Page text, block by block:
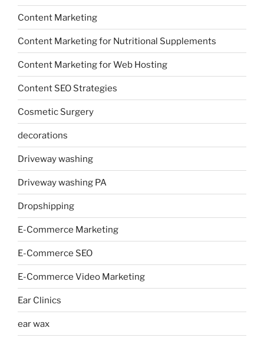
Content Marketing
Content Marketing for Nutritional Supplements
Content Marketing for Web Hosting
Content SEO Strategies
Cosmetic Surgery
decorations
Driveway washing
Driveway washing PA
Dropshipping
E-Commerce Marketing
E-Commerce SEO
E-Commerce Video Marketing
Ear Clinics
ear wax